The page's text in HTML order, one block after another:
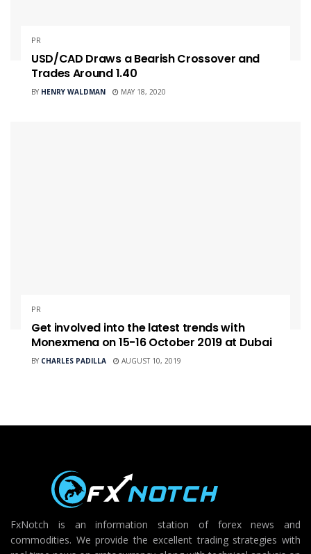
PR
USD/CAD Draws a Bearish Crossover and
Trades Around 1.40
BY HENRY WALDMAN MAY 18, 2020
PR
Get involved into the latest trends with
Monexmena on 15-16 October 2019 at Dubai
BY CHARLES PADILLA AUGUST 10, 2019
FxNotch is an information station of forex news and
commodities. We provide the excellent trading strategies with